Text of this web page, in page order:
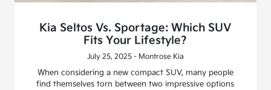
Kia Seltos Vs. Sportage: Which SUV
Fits Your Lifestyle?
July 25, 2025 - Montrose Kia
When considering a new compact SUV, many people
find themselves torn between two impressive options